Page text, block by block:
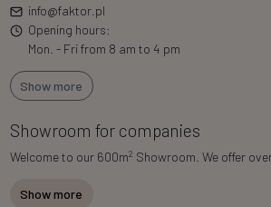
info@faktor.pl
Opening hours:
Mon. - Fri from 8 am to 4 pm
Show more
Showroom for companies
Welcome to our 600m2 Showroom. We offer
Show more